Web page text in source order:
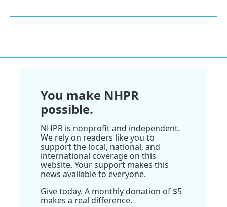
You make NHPR
possible.
NHPR is nonprofit and independent.
We rely on readers like you to
support the local, national, and
international coverage on this
website. Your support makes this
news available to everyone.
Give today. A monthly donation of $5
makes a real difference.